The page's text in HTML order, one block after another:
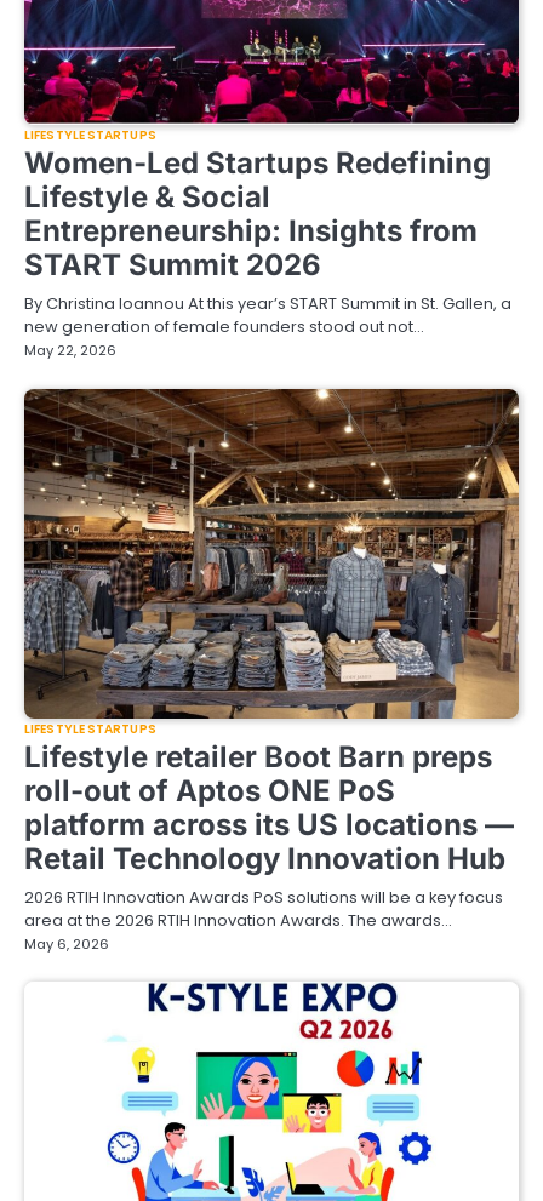
LIFESTYLE STARTUPS
Women-Led Startups Redefining
Lifestyle & Social
Entrepreneurship: Insights from
START Summit 2026
By Christina Ioannou At this year’s START Summit in St. Gallen, a
new generation of female founders stood out not…
May 22, 2026
LIFESTYLE STARTUPS
Lifestyle retailer Boot Barn preps
roll-out of Aptos ONE PoS
platform across its US locations —
Retail Technology Innovation Hub
2026 RTIH Innovation Awards PoS solutions will be a key focus
area at the 2026 RTIH Innovation Awards. The awards…
May 6, 2026